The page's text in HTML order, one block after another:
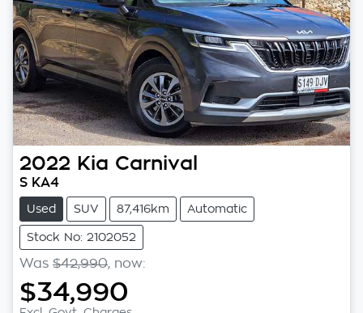
2022 Kia Carnival
S KA4
Used SUV 87,416km Automatic
Stock No: 2102052
Was $42,990, now:
$34,990